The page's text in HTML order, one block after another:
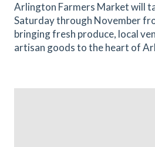
Arlington Farmers Market will
Saturday through November
bringing fresh produce, local
artisan goods to the heart of